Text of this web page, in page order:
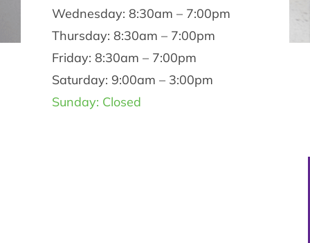
Wednesday: 8:30am – 7:00pm
Thursday: 8:30am – 7:00pm
Friday: 8:30am – 7:00pm
Saturday: 9:00am – 3:00pm
Sunday: Closed